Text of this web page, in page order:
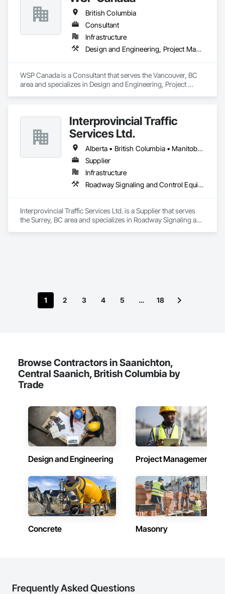
British Columbia
Consultant
Infrastructure
Design and Engineering, Project Management and Coordination
WSP Canada is a Consultant that serves the Vancouver, BC
area and specializes in Design and Engineering, Project
Interprovincial Traffic
Services Ltd.
Alberta • British Columbia • Manitoba • Saskatchewan
Supplier
Infrastructure
Roadway Signaling and Control Equipment, Transportation Construction and Equipment, Transportation Equipment, Transportation Signaling and Control Equipment, Vehicle and Pedestrian Equipment
Interprovincial Traffic Services Ltd. is a Supplier that serves
the Surrey, BC area and specializes in Roadway Signaling and
1 2 3 4 5 … 18
Browse Contractors in Saanichton,
Central Saanich, British Columbia by
Trade
Design and Engineering Project Management
Concrete Masonry
Frequently Asked Questions